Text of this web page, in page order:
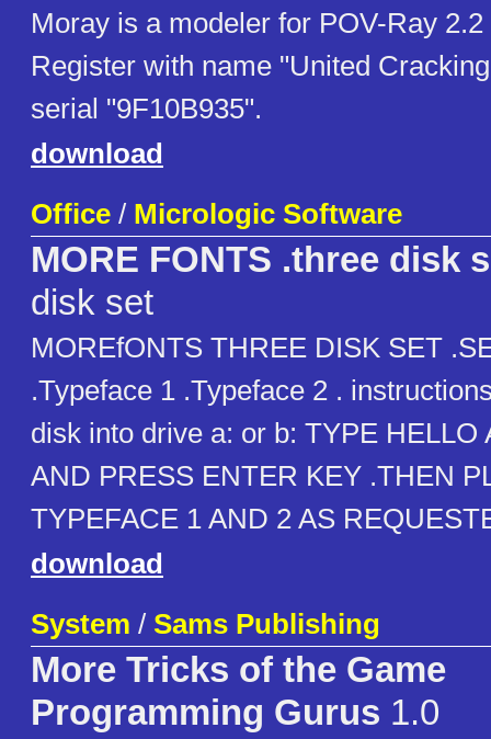
Moray is a modeler for POV-Ray
Register with name "United
serial "9F10B935".
download
Office / Micrologic Software
MORE FONTS .three disk
disk set
MOREfONTS THREE DISK SET
.Typeface 1 .Typeface 2 .
disk into drive a: or b: TYPE HELLO
AND PRESS ENTER KEY .THEN
TYPEFACE 1 AND 2 AS
download
System / Sams Publishing
More Tricks of the Game
Programming Gurus 1.0